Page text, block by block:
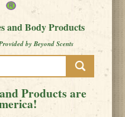
and Body Products
by Beyond Scents
Products are